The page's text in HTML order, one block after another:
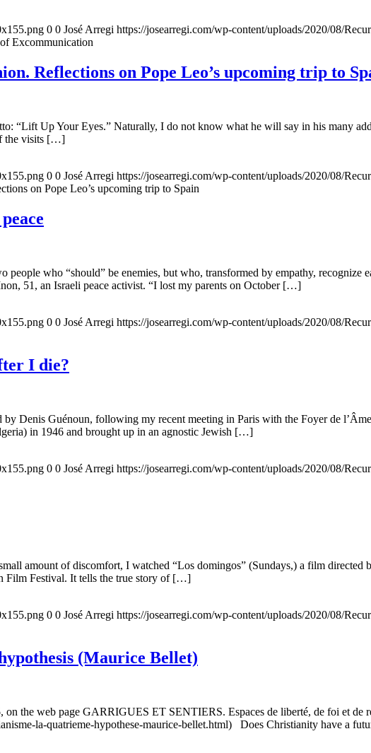
0 0 José Arregi https://josearregi.com/wp-content/uploads/2020/08/
Excommunication
Reflections on Pope Leo’s upcoming trip to
“Lift Up Your Eyes.” Naturally, I do not know what he will say in his many
the visits […]
0 0 José Arregi https://josearregi.com/wp-content/uploads/2020/08/
on Pope Leo’s upcoming trip to Spain
who “should” be enemies, but who, transformed by empathy, recognize
51, an Israeli peace activist. “I lost my parents on October […]
0 0 José Arregi https://josearregi.com/wp-content/uploads/2020/08/
I die?
by Denis Guénoun, following my recent meeting in Paris with the Foyer de
in 1946 and brought up in an agnostic Jewish […]
0 0 José Arregi https://josearregi.com/wp-content/uploads/2020/08/
amount of discomfort, I watched “Los domingos” (Sundays,) a film
Film Festival. It tells the true story of […]
0 0 José Arregi https://josearregi.com/wp-content/uploads/2020/08/
(Maurice Bellet)
the web page GARRIGUES ET SENTIERS. Espaces de liberté, de foi et de
la-quatrieme-hypothese-maurice-bellet.html) Does Christianity have a